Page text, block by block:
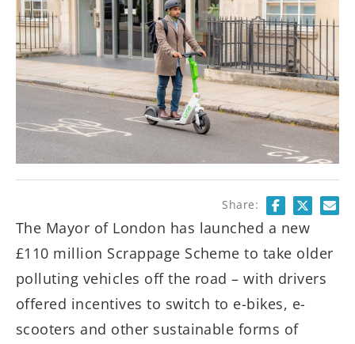
Share:
The Mayor of London has launched a new
£110 million Scrappage Scheme to take older
polluting vehicles off the road – with drivers
offered incentives to switch to e-bikes, e-
scooters and other sustainable forms of